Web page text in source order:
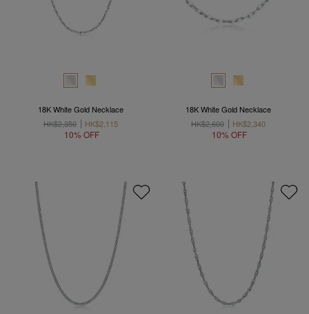
18K White Gold Necklace
HK$2,350
HK$2,115
10% OFF
18K White Gold Necklace
HK$2,600
HK$2,340
10% OFF